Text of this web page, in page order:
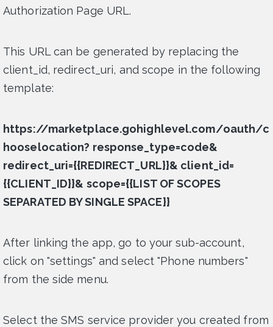
Authorization Page URL.
This URL can be generated by replacing the
client_id, redirect_uri, and scope in the following
template:
https://marketplace.gohighlevel.com/oauth/c
hooselocation? response_type=code&
redirect_uri={{REDIRECT_URL}}& client_id=
{{CLIENT_ID}}& scope={{LIST OF SCOPES
SEPARATED BY SINGLE SPACE}}
After linking the app, go to your sub-account,
click on "settings" and select "Phone numbers"
from the side menu.
Select the SMS service provider you created from